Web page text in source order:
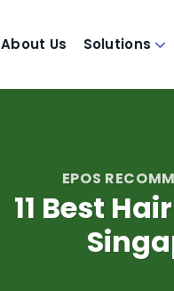
About Us Solutions
EPOS
11 Best